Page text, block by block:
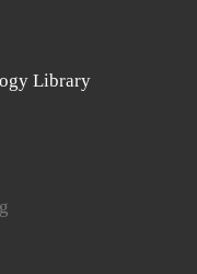
Library